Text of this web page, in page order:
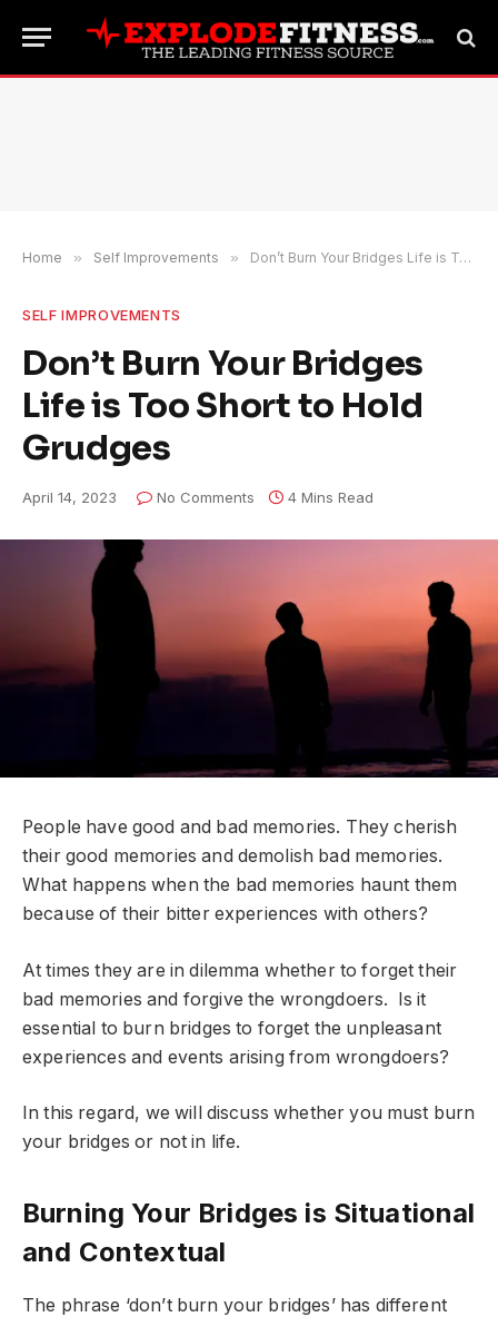
Home » Self Improvements » Don’t Burn Your Bridges Life is Too Short to Hold Grudges
SELF IMPROVEMENTS
Don’t Burn Your Bridges
Life is Too Short to Hold
Grudges
April 14, 2023 No Comments 4 Mins Read
People have good and bad memories. They cherish
their good memories and demolish bad memories.
What happens when the bad memories haunt them
because of their bitter experiences with others?
At times they are in dilemma whether to forget their
bad memories and forgive the wrongdoers. Is it
essential to burn bridges to forget the unpleasant
experiences and events arising from wrongdoers?
In this regard, we will discuss whether you must burn
your bridges or not in life.
Burning Your Bridges is Situational
and Contextual
The phrase ‘don’t burn your bridges’ has different